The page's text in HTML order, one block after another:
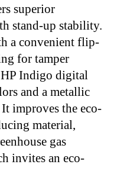
superior
stand-up stability.
a convenient flip-
for tamper
Indigo digital
and a metallic
improves the eco-
material,
gas
invites an eco-